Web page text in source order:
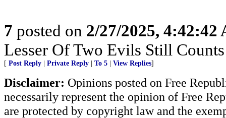
7 posted on 2/27/2025, 4:42:42
Lesser Of Two Evils Still
[ Post Reply Private Reply To 5 View Replies]
Disclaimer: Opinions posted on Free
necessarily represent the opinion of Free
are protected by copyright law and the